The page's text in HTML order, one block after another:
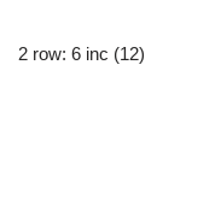
2 row: 6 inc (12)